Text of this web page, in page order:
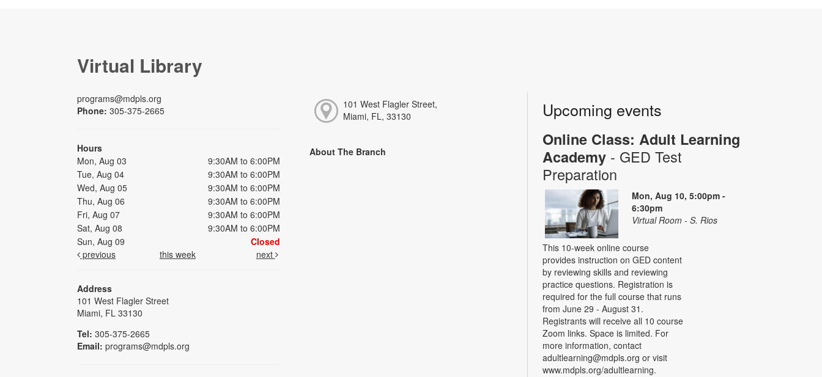
Virtual Library
programs@mdpls.org
Phone: 305-375-2665
Hours
Mon, Aug 03
9:30AM to 6:00PM
Tue, Aug 04
9:30AM to 6:00PM
Wed, Aug 05
9:30AM to 6:00PM
Thu, Aug 06
9:30AM to 6:00PM
Fri, Aug 07
9:30AM to 6:00PM
Sat, Aug 08
9:30AM to 6:00PM
Sun, Aug 09
Closed
previous
this week next
Address
101 West Flagler Street
Miami, FL 33130
Tel: 305-375-2665
Email: programs@mdpls.org
101 West Flagler Street,
Miami, FL, 33130
About The Branch
Upcoming events
Online Class: Adult Learning
Academy - GED Test
Preparation
Mon, Aug 10, 5:00pm -
6:30pm
Virtual Room - S. Rios
This 10-week online course
provides instruction on GED content
by reviewing skills and reviewing
practice questions. Registration is
required for the full course that runs
from June 29 - August 31.
Registrants will receive all 10 course
Zoom links. Space is limited. For
more information, contact
adultlearning@mdpls.org or visit
www.mdpls.org/adultlearning.